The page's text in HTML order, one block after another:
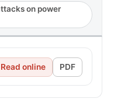
on power
Read online PDF